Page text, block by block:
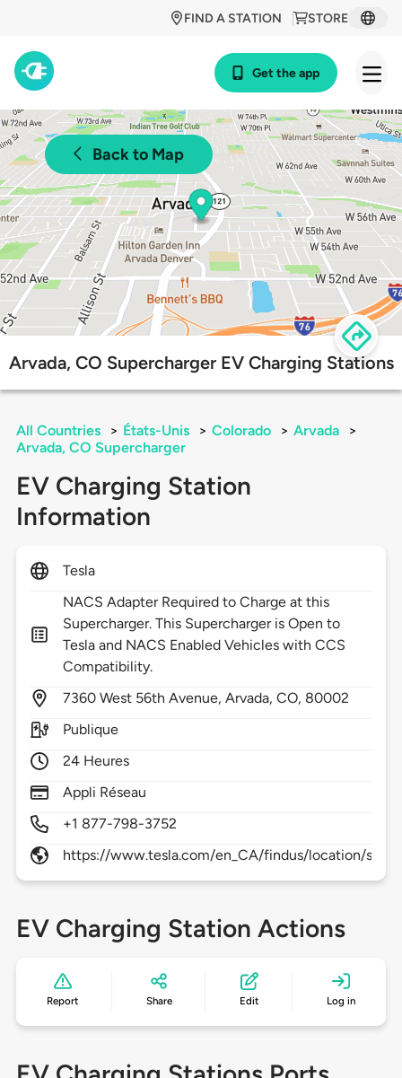
STORE
FIND A STATION
Get the app
Back to Map
Arvada, CO Supercharger EV Charging Stations
All Countries > États-Unis > Colorado > Arvada
>
Arvada, CO Supercharger
EV Charging Station
Information
Tesla
NACS Adapter Required to Charge at this
Supercharger. This Supercharger is Open to
Tesla and NACS Enabled Vehicles with CCS
Compatibility.
7360 West 56th Avenue,Arvada,CO, 80002
Publique
24 Heures
Appli Réseau
+1 877-798-3752
https://www.tesla.com/en_CA/findus/location/
EV Charging Station Actions
Report Share Edit Log in